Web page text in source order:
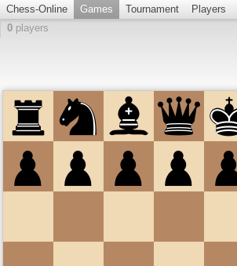
Chess-Online Games Tournament Players
0 players